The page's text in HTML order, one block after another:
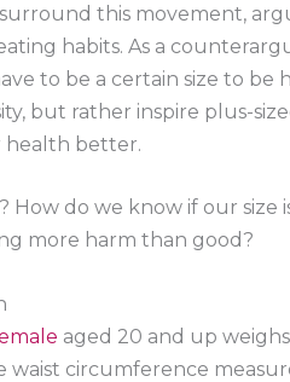
this movement,
habits. As a
to be a certain size to
but rather inspire plus-
health better.
How do we know if our size
more harm than good?
aged 20 and up
waist circumference